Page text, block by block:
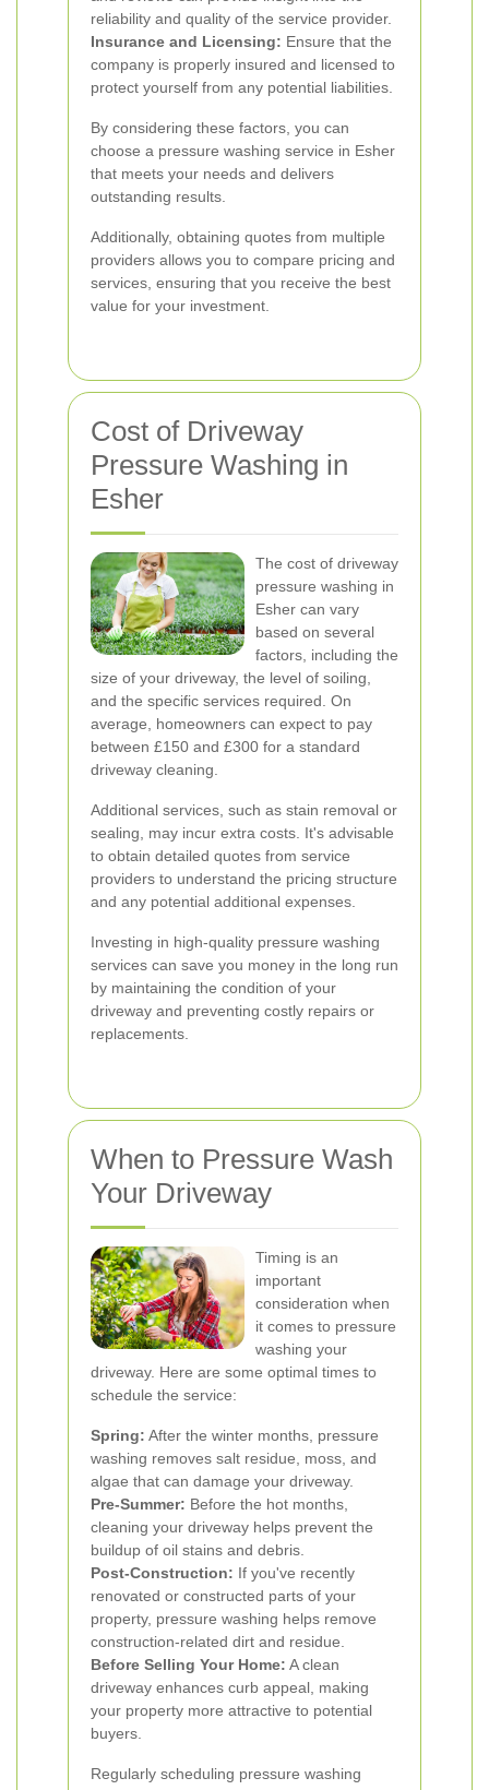
reliability and quality of the service provider.
Insurance and Licensing: Ensure that the
company is properly insured and licensed to
protect yourself from any potential liabilities.
By considering these factors, you can
choose a pressure washing service in Esher
that meets your needs and delivers
outstanding results.
Additionally, obtaining quotes from multiple
providers allows you to compare pricing and
services, ensuring that you receive the best
value for your investment.
Cost of Driveway
Pressure Washing in
Esher
The cost of driveway
pressure washing in
Esher can vary
based on several
factors, including the
size of your driveway, the level of soiling,
and the specific services required. On
average, homeowners can expect to pay
between £150 and £300 for a standard
driveway cleaning.
Additional services, such as stain removal or
sealing, may incur extra costs. It's advisable
to obtain detailed quotes from service
providers to understand the pricing structure
and any potential additional expenses.
Investing in high-quality pressure washing
services can save you money in the long run
by maintaining the condition of your
driveway and preventing costly repairs or
replacements.
When to Pressure Wash
Your Driveway
Timing is an
important
consideration when
it comes to pressure
washing your
driveway. Here are some optimal times to
schedule the service:
Spring: After the winter months, pressure
washing removes salt residue, moss, and
algae that can damage your driveway.
Pre-Summer: Before the hot months,
cleaning your driveway helps prevent the
buildup of oil stains and debris.
Post-Construction: If you've recently
renovated or constructed parts of your
property, pressure washing helps remove
construction-related dirt and residue.
Before Selling Your Home: A clean
driveway enhances curb appeal, making
your property more attractive to potential
buyers.
Regularly scheduling pressure washing